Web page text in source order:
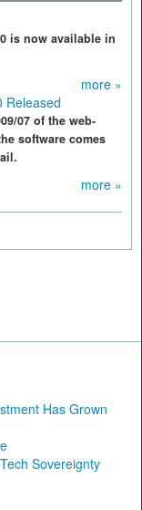
is now available in
more »
Released
07 of the web-
software comes
more »
Has Grown
Sovereignty